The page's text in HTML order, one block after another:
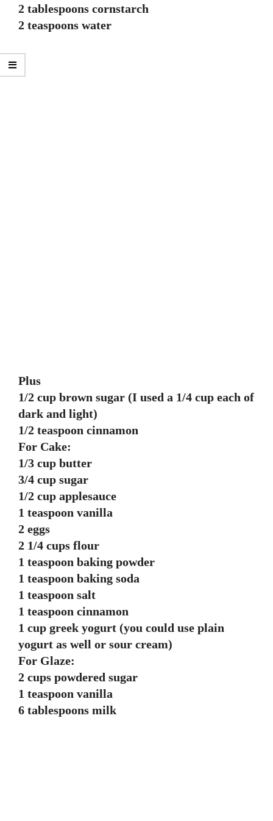
2 tablespoons cornstarch
2 teaspoons water
Plus
1/2 cup brown sugar (I used a 1/4 cup each of
dark and light)
1/2 teaspoon cinnamon
For Cake:
1/3 cup butter
3/4 cup sugar
1/2 cup applesauce
1 teaspoon vanilla
2 eggs
2 1/4 cups flour
1 teaspoon baking powder
1 teaspoon baking soda
1 teaspoon salt
1 teaspoon cinnamon
1 cup greek yogurt (you could use plain
yogurt as well or sour cream)
For Glaze:
2 cups powdered sugar
1 teaspoon vanilla
6 tablespoons milk